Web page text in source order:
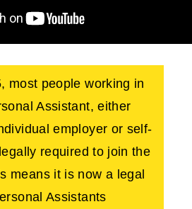
most people working in
Assistant, either
employer or self-
required to join the
means it is now a legal
Assistants